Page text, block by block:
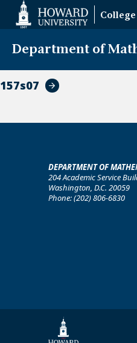
Accessibility
College
Department of
157s07
DEPARTMENT OF
204 Academic Service
Washington, D.C. 20059
Phone: (202) 806-6830